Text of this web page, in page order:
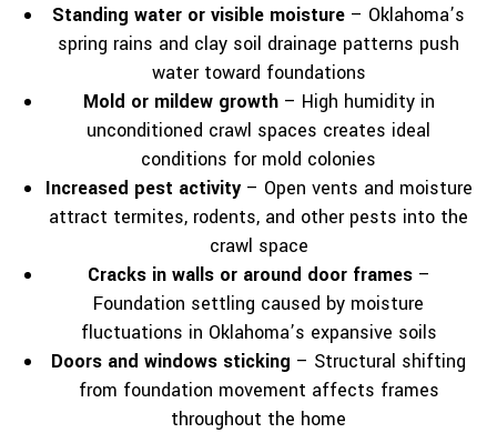
Standing water or visible moisture – Oklahoma’s
spring rains and clay soil drainage patterns push
water toward foundations
Mold or mildew growth– High humidity in
unconditioned crawl spaces creates ideal
conditions for mold colonies
Increased pest activity– Open vents and moisture
attract termites, rodents, and other pests into the
crawl space
Cracks in walls or around door frames–
Foundation settling caused by moisture
fluctuations in Oklahoma’s expansive soils
Doors and windows sticking – Structural shifting
from foundation movement affects frames
throughout the home